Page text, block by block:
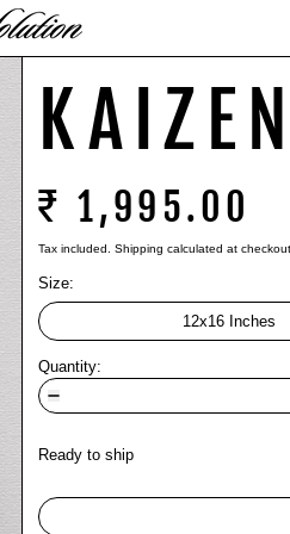
₹ 1,995.00
Tax included.Shipping calculated at checkout.
Size:
12x16 Inches
Quantity:
Ready to ship